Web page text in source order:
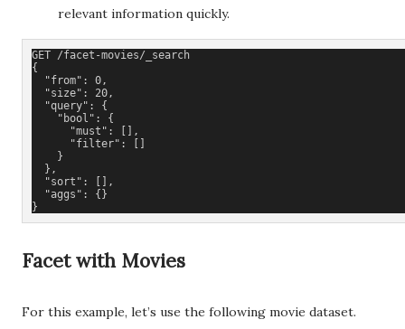
relevant information quickly.
GET /facet-movies/_search
{
  "from": 0,
  "size": 20,
  "query": {
    "bool": {
      "must": [],
      "filter": []
    }
  },
  "sort": [],
  "aggs": {}
}
Facet with Movies
For this example, let’s use the following movie dataset.